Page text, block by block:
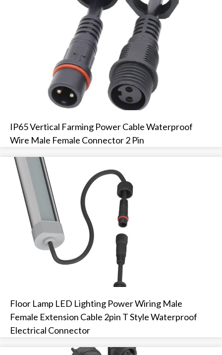
IP65 Vertical Farming Power Cable Waterproof
Wire Male Female Connector 2 Pin
Floor Lamp LED Lighting Power Wiring Male
Female Extension Cable 2pin T Style Waterproof
Electrical Connector